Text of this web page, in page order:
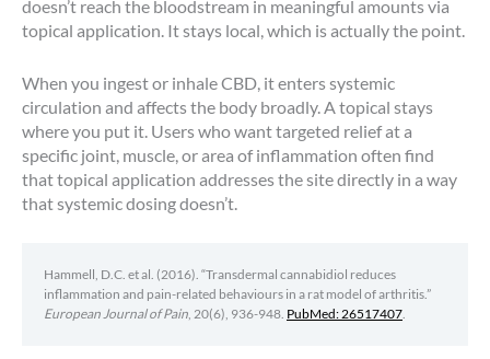
doesn’t reach the bloodstream in meaningful amounts via
topical application. It stays local, which is actually the point.
When you ingest or inhale CBD, it enters systemic
circulation and affects the body broadly. A topical stays
where you put it. Users who want targeted relief at a
specific joint, muscle, or area of inflammation often find
that topical application addresses the site directly in a way
that systemic dosing doesn’t.
Hammell, D.C. et al. (2016). “Transdermal cannabidiol reduces
inflammation and pain-related behaviours in a rat model of arthritis.”
European Journal of Pain, 20(6), 936-948. PubMed: 26517407.